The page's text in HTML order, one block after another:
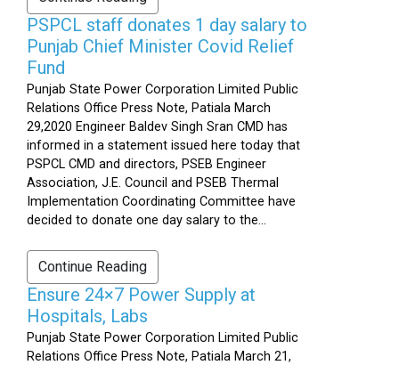
PSPCL staff donates 1 day salary to
Punjab Chief Minister Covid Relief
Fund
Punjab State Power Corporation Limited Public
Relations Office Press Note, Patiala March
29,2020 Engineer Baldev Singh Sran CMD has
informed in a statement issued here today that
PSPCL CMD and directors, PSEB Engineer
Association, J.E. Council and PSEB Thermal
Implementation Coordinating Committee have
decided to donate one day salary to the...
Continue Reading
Ensure 24×7 Power Supply at
Hospitals, Labs
Punjab State Power Corporation Limited Public
Relations Office Press Note, Patiala March 21,